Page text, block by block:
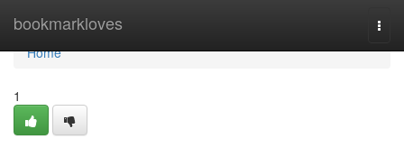
bookmarkloves
Home
Home
1